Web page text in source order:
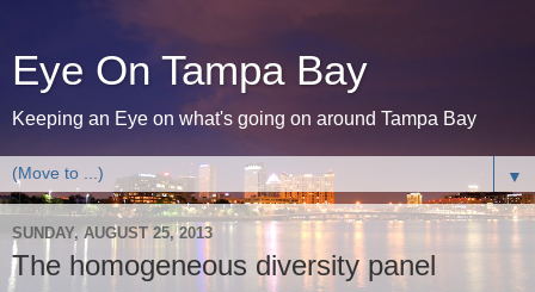
Eye On Tampa Bay
Keeping an Eye on what's going on around Tampa Bay
▼
SUNDAY, AUGUST 25, 2013
The homogeneous diversity panel